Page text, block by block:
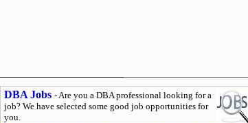
DBA Jobs - Are you a DBA professional looking for a
job? We have selected some good job opportunities for
you.